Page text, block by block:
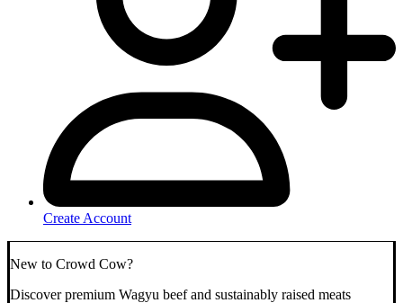
Create Account
New to Crowd Cow?
Discover premium Wagyu beef and sustainably raised meats